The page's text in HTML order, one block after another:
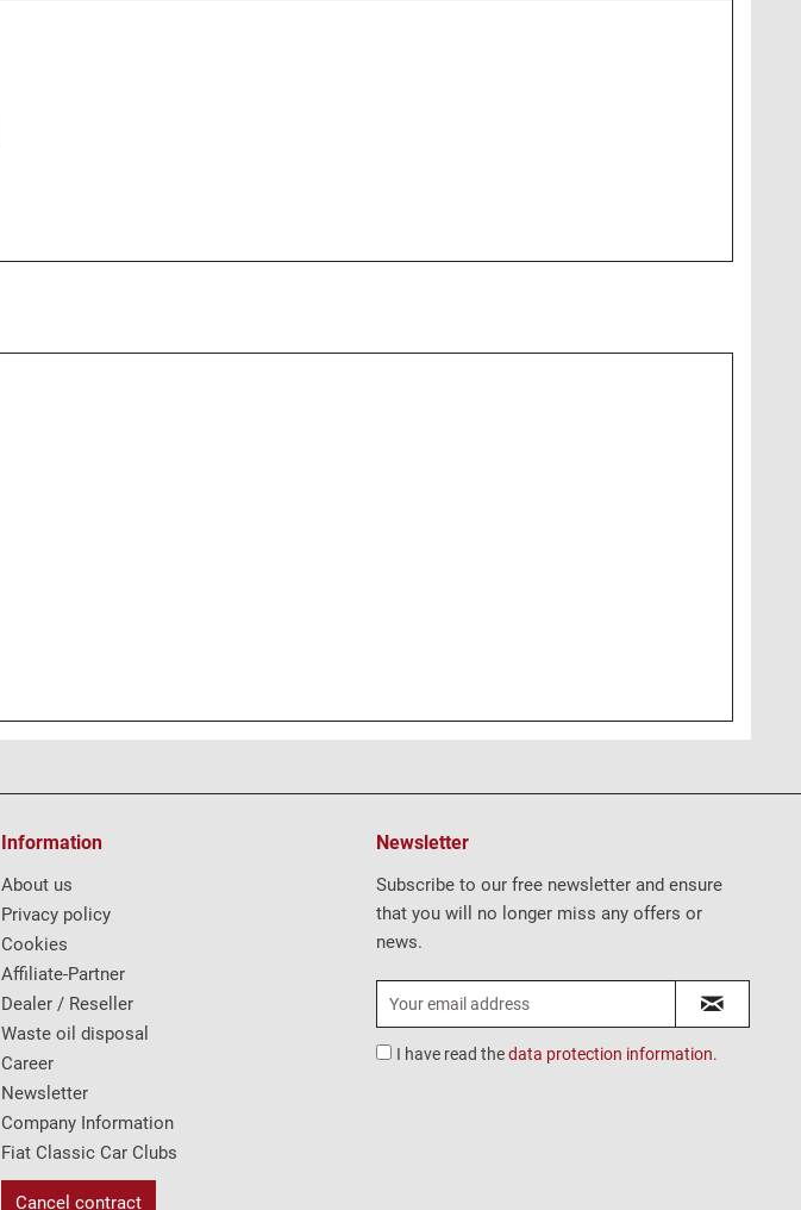
Information
About us
Privacy policy
Cookies
Affiliate-Partner
Dealer / Reseller
Waste oil disposal
Career
Newsletter
Company Information
Fiat Classic Car Clubs
Cancel contract
Newsletter
Subscribe to our free newsletter and ensure
that you will no longer miss any offers or
news.
I have read thedata protection information.